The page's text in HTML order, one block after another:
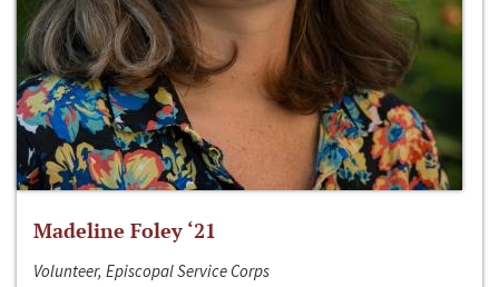
Madeline Foley ‘21
Volunteer, Episcopal Service Corps